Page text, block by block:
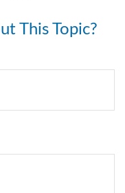
This Topic?